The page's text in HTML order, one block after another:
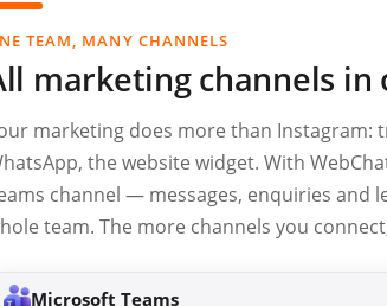
TEAM, MANY CHANNELS
marketing channels in
marketing does more than Instagram:
the website widget. With
channel — messages, enquiries and
team. The more channels you
Microsoft Teams